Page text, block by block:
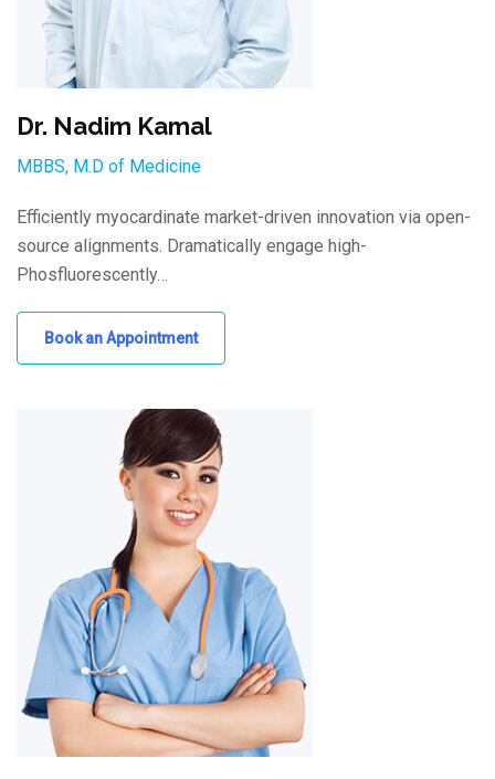
Dr. Nadim Kamal
MBBS, M.D of Medicine
Efficiently myocardinate market-driven innovation via open-
source alignments. Dramatically engage high-
Phosfluorescently…
Book an Appointment